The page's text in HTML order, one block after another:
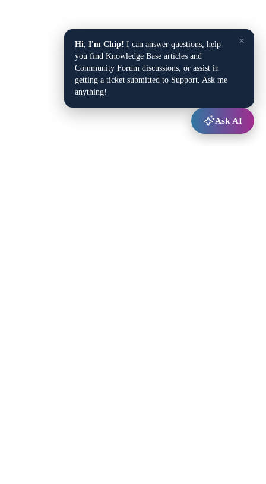
×
Hi, I'm Chip! I can answer questions, help
you find Knowledge Base articles and
Community Forum discussions, or assist in
getting a ticket submitted to Support. Ask me
anything!
Ask AI